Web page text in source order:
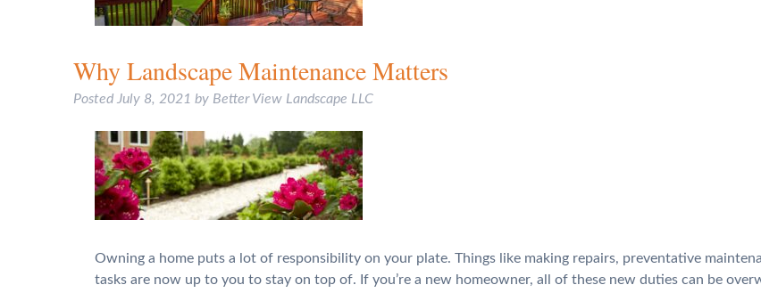
Why Landscape Maintenance Matters
PostedJuly 8, 2021 by Better View Landscape LLC
Owning a home puts a lot of responsibility on your plate. Things like making repairs, preventative
tasks are now up to you to stay on top of. If you’re a new homeowner, all of these new duties can be